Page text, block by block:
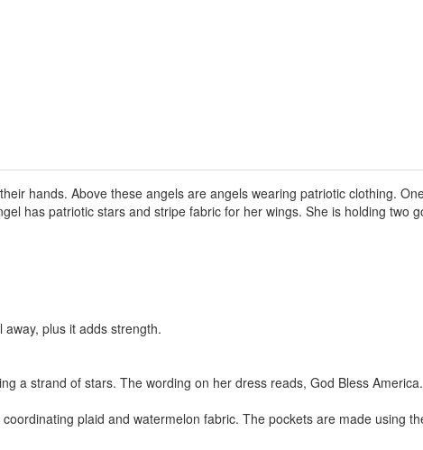
hands. Above these angels are angels wearing patriotic clothing.
has patriotic stars and stripe fabric for her wings. She is holding two
plus it adds strength.
a strand of stars. The wording on her dress reads, God Bless America.
plaid and watermelon fabric. The pockets are made using